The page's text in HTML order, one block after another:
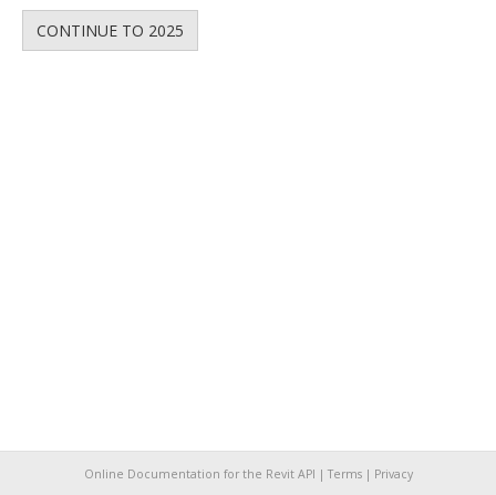
CONTINUE TO 2025
Online Documentation for the Revit API | Terms| Privacy